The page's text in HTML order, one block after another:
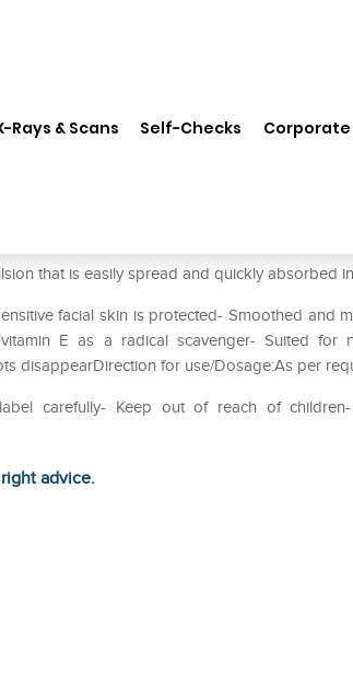
Rays & Scans Self-Checks
that is easily spread and quickly absorbed
facial skin is protected- Smoothed and
E as a radical scavenger- Suited for
disappearDirection for use/Dosage:As per
carefully- Keep out of reach of
advice.